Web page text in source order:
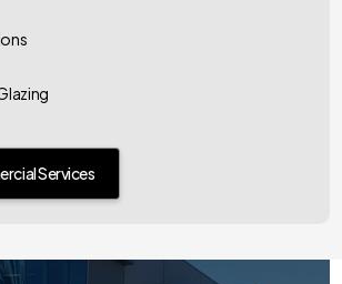
Services